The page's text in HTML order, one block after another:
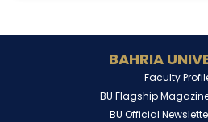
BAHRIA
Faculty
BU Flagship
BU Official